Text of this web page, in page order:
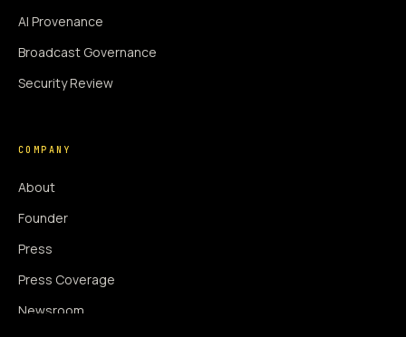
AI Provenance
Broadcast Governance
Security Review
COMPANY
About
Founder
Press
Press Coverage
Newsroom